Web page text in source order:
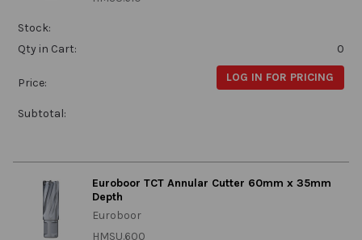
Stock:
Qty in Cart:
0
Price: LOG IN FOR PRICING
Subtotal:
Euroboor TCT Annular Cutter 60mm x 35mm
Depth
Euroboor
HMSU.600